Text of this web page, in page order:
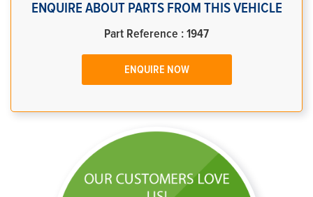
ENQUIRE ABOUT PARTS FROM THIS VEHICLE
Part Reference : 1947
ENQUIRE NOW